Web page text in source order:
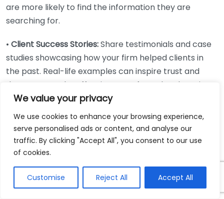
We value your privacy
We use cookies to enhance your browsing experience,
serve personalised ads or content, and analyse our
traffic. By clicking "Accept All", you consent to our use
of cookies.
Customise Reject All Accept All
are more likely to find the information they are
searching for.
• Client Success Stories:Share testimonials and case
studies showcasing how your firm helped clients in
the past. Real-life examples can inspire trust and
demonstrate the effectiveness of your legal services.
common legal jargon in layman’s terms. This can be a
useful resource for prospective clients and can help
demystify and even attract them to reach out for
Impact of Social Media on Personal Injury Law: